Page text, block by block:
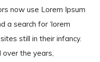
now use Lorem Ipsum
a search for ‘lorem
still in their infancy.
over the years,